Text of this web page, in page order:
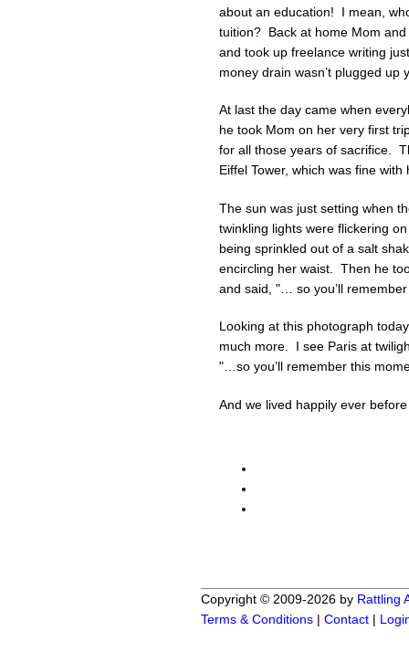
about an education! I mean,
tuition? Back at home Mom
and took up freelance writing
money drain wasn’t plugged
At last the day came when
he took Mom on her very first
for all those years of sacrifice.
Eiffel Tower, which was fine
The sun was just setting when
twinkling lights were flickering
being sprinkled out of a salt
encircling her waist. Then he
and said, "… so you’ll
Looking at this photograph
much more. I see Paris at
"…so you’ll remember this
And we lived happily ever
Copyright © 2009-2026 by Rattling
Terms & Conditions | Contact |